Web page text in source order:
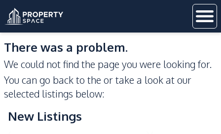
There was a problem.
We could not find the page you were looking for.
You can go back to the or take a look at our
selected listings below:
New Listings
Sea View Beachfront